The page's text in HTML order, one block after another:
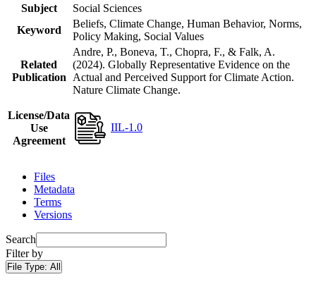
Subject
Social Sciences
Keyword
Beliefs, Climate Change, Human Behavior, Norms,
Policy Making, Social Values
Related
Publication
Andre, P., Boneva, T., Chopra, F., & Falk, A.
(2024). Globally Representative Evidence on the
Actual and Perceived Support for Climate Action.
Nature Climate Change.
License/Data
Use
Agreement
IIL-1.0
Files
Metadata
Terms
Versions
Search
Filter by
File Type: All